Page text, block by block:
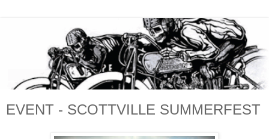
EVENT - SCOTTVILLE SUMMERFEST